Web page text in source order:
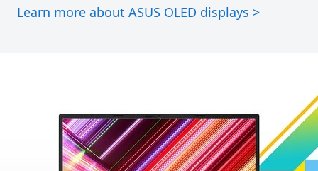
Learn more about ASUS OLED displays